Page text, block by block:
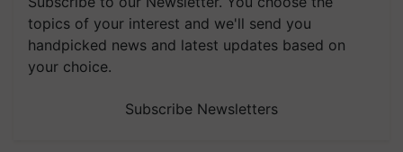
topics of your interest and we'll send you
handpicked news and latest updates based on
your choice.
Subscribe Newsletters